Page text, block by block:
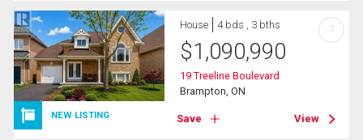
NEW LISTING
House 4 bds , 3 bths
$1,090,990
19 Treeline Boulevard
Brampton, ON
Save View
?